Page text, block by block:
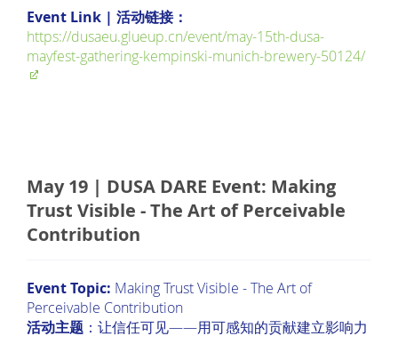
Event Link | 活动链接：
https://dusaeu.glueup.cn/event/may-15th-dusa-
mayfest-gathering-kempinski-munich-brewery-50124/
May 19 | DUSA DARE Event: Making
Trust Visible - The Art of Perceivable
Contribution
Event Topic: Making Trust Visible - The Art of
Perceivable Contribution
活动主题 ：让信任可见——用可感知的贡献建立影响力